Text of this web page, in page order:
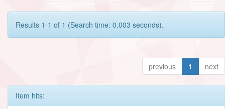
Results 1-1 of 1 (Search time: 0.003 seconds).
previous 1 next
Item hits: